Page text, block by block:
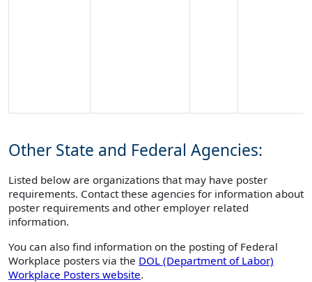
Other State and Federal Agencies:
Listed below are organizations that may have poster
requirements. Contact these agencies for information about
poster requirements and other employer related
information.
You can also find information on the posting of Federal
Workplace posters via the DOL (Department of Labor)
Workplace Posters website.